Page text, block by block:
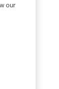
our